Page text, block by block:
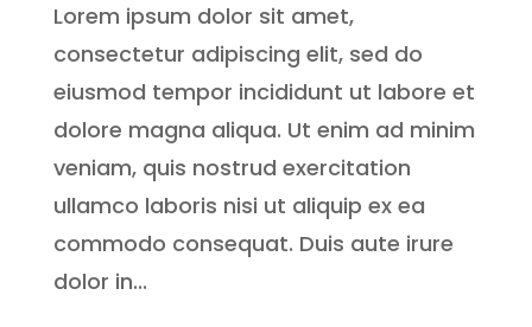
Lorem ipsum dolor sit amet,
consectetur adipiscing elit, sed do
eiusmod tempor incididunt ut labore et
dolore magna aliqua. Ut enim ad minim
veniam, quis nostrud exercitation
ullamco laboris nisi ut aliquip ex ea
commodo consequat. Duis aute irure
dolor in...